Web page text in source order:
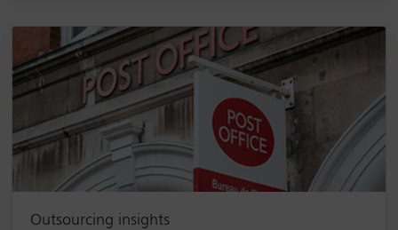
Outsourcing insights